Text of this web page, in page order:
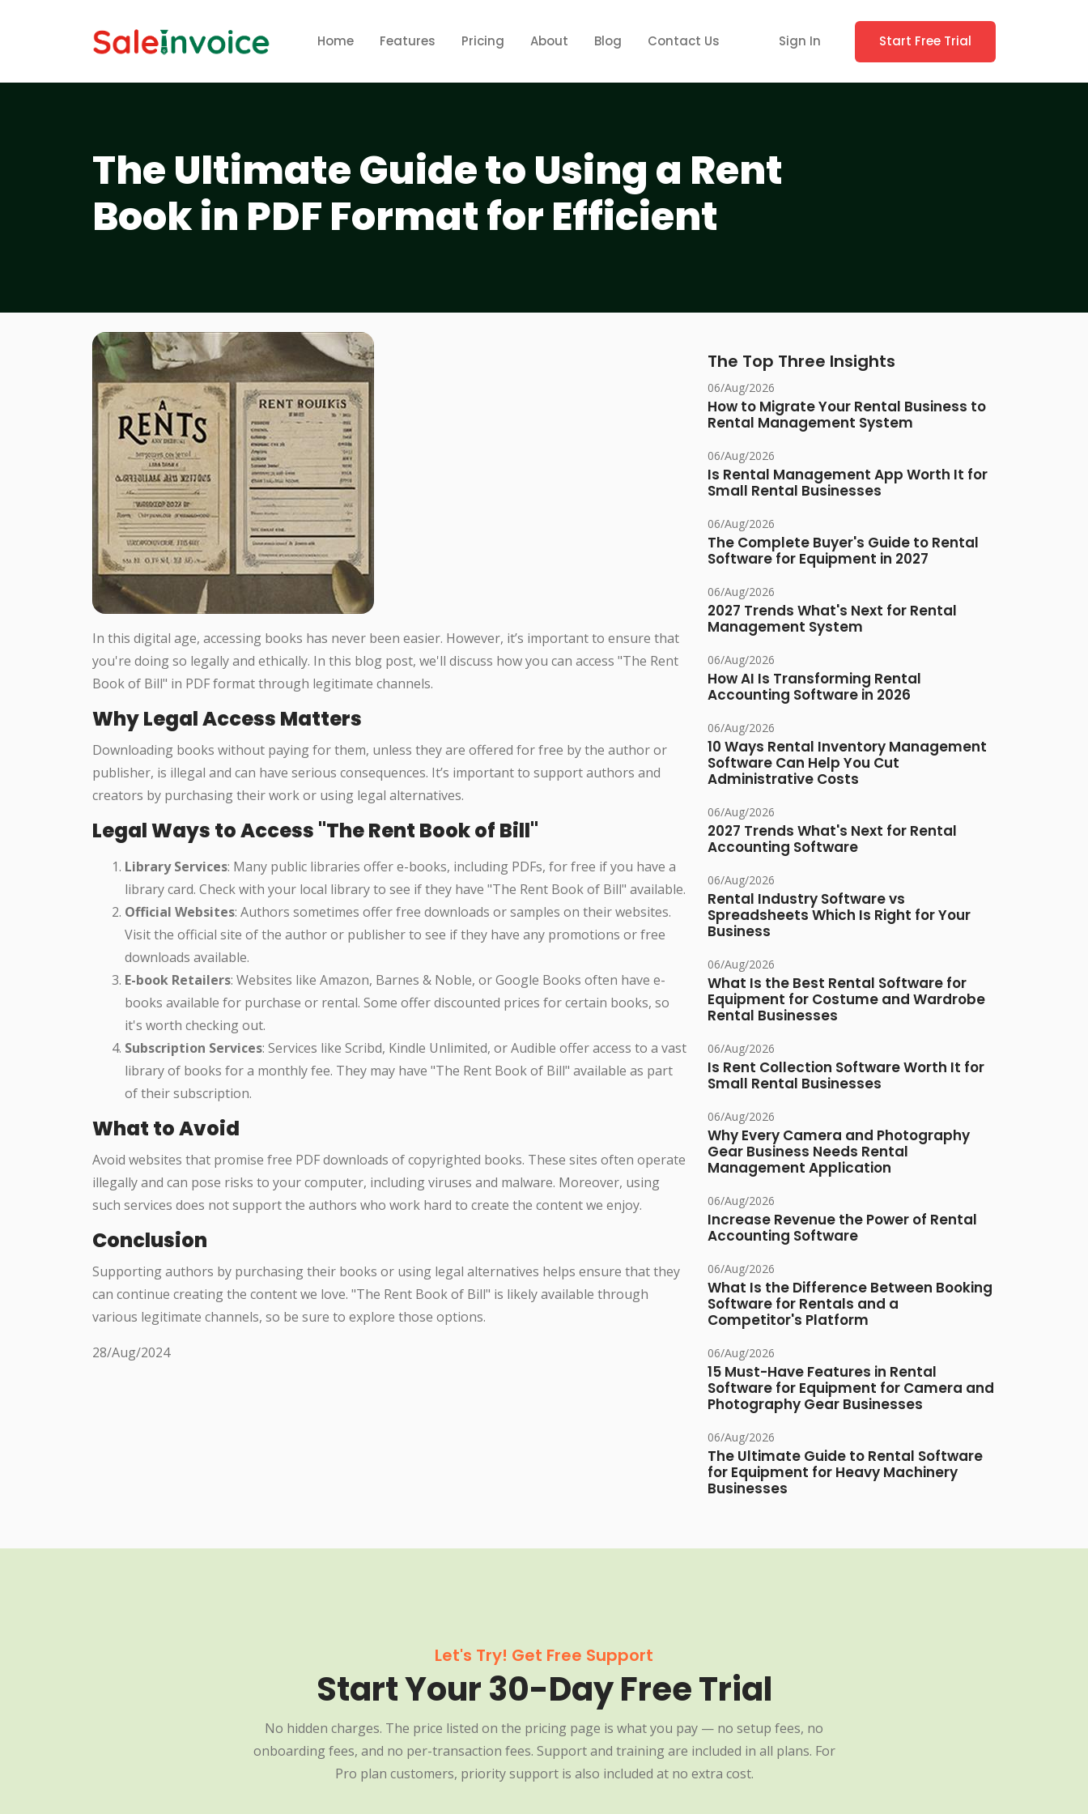
Home Features Pricing About Blog Contact Us Sign In Start Free Trial
The Ultimate Guide to Using a Rent
Book in PDF Format for Efficient
In this digital age, accessing books has never been easier. However, it’s important to ensure that
you're doing so legally and ethically. In this blog post, we'll discuss how you can access "The Rent
Book of Bill" in PDF format through legitimate channels.
Why Legal Access Matters
Downloading books without paying for them, unless they are offered for free by the author or
publisher, is illegal and can have serious consequences. It’s important to support authors and
creators by purchasing their work or using legal alternatives.
Legal Ways to Access "The Rent Book of Bill"
Library Services: Many public libraries offer e-books, including PDFs, for free if you have a
library card. Check with your local library to see if they have "The Rent Book of Bill" available.
Official Websites: Authors sometimes offer free downloads or samples on their websites.
Visit the official site of the author or publisher to see if they have any promotions or free
downloads available.
E-book Retailers: Websites like Amazon, Barnes & Noble, or Google Books often have e-
books available for purchase or rental. Some offer discounted prices for certain books, so
it's worth checking out.
Subscription Services: Services like Scribd, Kindle Unlimited, or Audible offer access to a vast
library of books for a monthly fee. They may have "The Rent Book of Bill" available as part
of their subscription.
What to Avoid
Avoid websites that promise free PDF downloads of copyrighted books. These sites often operate
illegally and can pose risks to your computer, including viruses and malware. Moreover, using
such services does not support the authors who work hard to create the content we enjoy.
Conclusion
Supporting authors by purchasing their books or using legal alternatives helps ensure that they
can continue creating the content we love. "The Rent Book of Bill" is likely available through
various legitimate channels, so be sure to explore those options.
28/Aug/2024
The Top Three Insights
06/Aug/2026
How to Migrate Your Rental Business to
Rental Management System
06/Aug/2026
Is Rental Management App Worth It for
Small Rental Businesses
06/Aug/2026
The Complete Buyer's Guide to Rental
Software for Equipment in 2027
06/Aug/2026
2027 Trends What's Next for Rental
Management System
06/Aug/2026
How AI Is Transforming Rental
Accounting Software in 2026
06/Aug/2026
10 Ways Rental Inventory Management
Software Can Help You Cut
Administrative Costs
06/Aug/2026
2027 Trends What's Next for Rental
Accounting Software
06/Aug/2026
Rental Industry Software vs
Spreadsheets Which Is Right for Your
Business
06/Aug/2026
What Is the Best Rental Software for
Equipment for Costume and Wardrobe
Rental Businesses
06/Aug/2026
Is Rent Collection Software Worth It for
Small Rental Businesses
06/Aug/2026
Why Every Camera and Photography
Gear Business Needs Rental
Management Application
06/Aug/2026
Increase Revenue the Power of Rental
Accounting Software
06/Aug/2026
What Is the Difference Between Booking
Software for Rentals and a
Competitor's Platform
06/Aug/2026
15 Must-Have Features in Rental
Software for Equipment for Camera and
Photography Gear Businesses
06/Aug/2026
The Ultimate Guide to Rental Software
for Equipment for Heavy Machinery
Businesses
Let's Try! Get Free Support
Start Your 30-Day Free Trial
No hidden charges. The price listed on the pricing page is what you pay — no setup fees, no
onboarding fees, and no per-transaction fees. Support and training are included in all plans. For
Pro plan customers, priority support is also included at no extra cost.